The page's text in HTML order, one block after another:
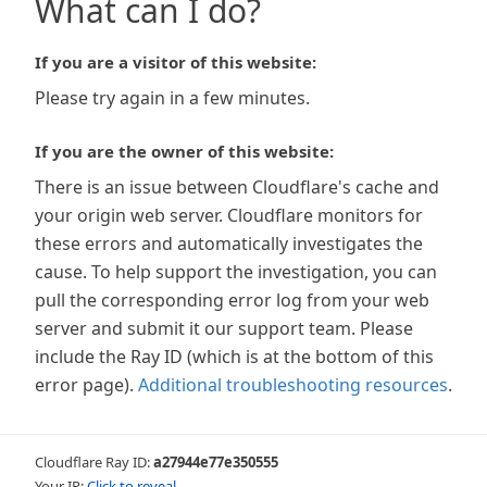
What can I do?
If you are a visitor of this website:
Please try again in a few minutes.
If you are the owner of this website:
There is an issue between Cloudflare's cache and
your origin web server. Cloudflare monitors for
these errors and automatically investigates the
cause. To help support the investigation, you can
pull the corresponding error log from your web
server and submit it our support team. Please
include the Ray ID (which is at the bottom of this
error page). Additional troubleshooting resources.
Cloudflare Ray ID:a27944e77e350555